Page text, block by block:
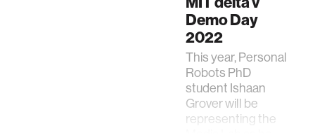
Demo Day
2022
This year, Personal
Robots PhD
student Ishaan
Grover will be
representing the